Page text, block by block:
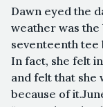
Dawn eyed the
weather was the
seventeenth tee
In fact, she felt
and felt that she
because of